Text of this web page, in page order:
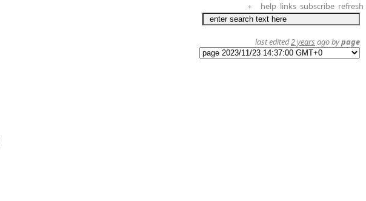
+ help links subscribe refresh
last edited2 years ago bypage